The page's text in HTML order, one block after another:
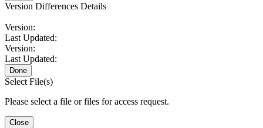
Version Differences Details
Version:
Last Updated:
Version:
Last Updated:
Done
Select File(s)
Please select a file or files for access request.
Close